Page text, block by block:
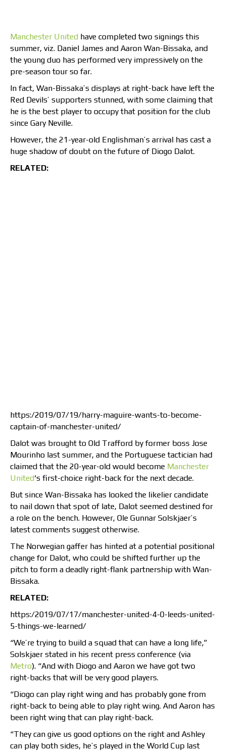
Manchester United have completed two signings this
summer, viz. Daniel James and Aaron Wan-Bissaka, and
the young duo has performed very impressively on the
pre-season tour so far.
In fact, Wan-Bissaka’s displays at right-back have left the
Red Devils’ supporters stunned, with some claiming that
he is the best player to occupy that position for the club
since Gary Neville.
However, the 21-year-old Englishman’s arrival has cast a
huge shadow of doubt on the future of Diogo Dalot.
RELATED:
https:/2019/07/19/harry-maguire-wants-to-become-
captain-of-manchester-united/
Dalot was brought to Old Trafford by former boss Jose
Mourinho last summer, and the Portuguese tactician had
claimed that the 20-year-old would become Manchester
United‘s first-choice right-back for the next decade.
But since Wan-Bissaka has looked the likelier candidate
to nail down that spot of late, Dalot seemed destined for
a role on the bench. However, Ole Gunnar Solskjaer’s
latest comments suggest otherwise.
The Norwegian gaffer has hinted at a potential positional
change for Dalot, who could be shifted further up the
pitch to form a deadly right-flank partnership with Wan-
Bissaka.
RELATED:
https:/2019/07/17/manchester-united-4-0-leeds-united-
5-things-we-learned/
“We’re trying to build a squad that can have a long life,”
Solskjaer stated in his recent press conference (via
Metro). “And with Diogo and Aaron we have got two
right-backs that will be very good players.
“Diogo can play right wing and has probably gone from
right-back to being able to play right wing. And Aaron has
been right wing that can play right-back.
“They can give us good options on the right and Ashley
can play both sides, he’s played in the World Cup last